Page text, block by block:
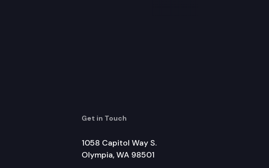
Get in Touch
1058 Capitol Way S.
Olympia, WA 98501